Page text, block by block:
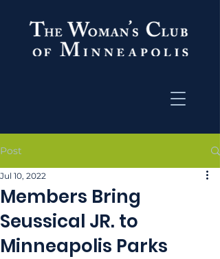
Post
Members Bring
Seussical JR. to
Minneapolis Parks
Jul 10, 2022